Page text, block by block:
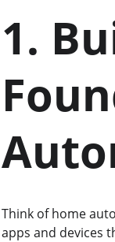
1.
Think of home
apps and devices